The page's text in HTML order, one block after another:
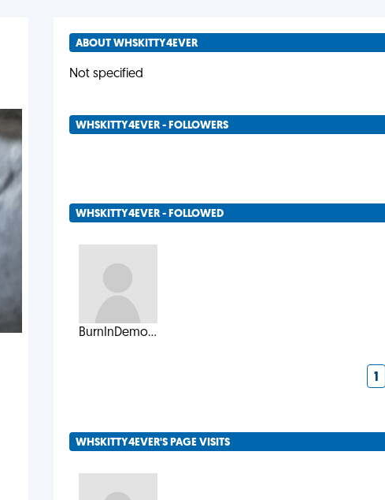
ABOUT WHSKITTY4EVER
Not specified
WHSKITTY4EVER - FOLLOWERS
WHSKITTY4EVER - FOLLOWED
BurnInDemo...
1
WHSKITTY4EVER'S PAGE VISITS